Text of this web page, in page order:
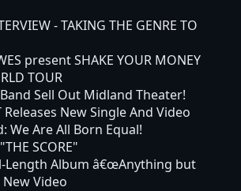
- TAKING THE GENRE TO
present SHAKE YOUR MONEY
TOUR
Sell Out Midland Theater!
Releases New Single And Video
We Are All Born Equal!
SCORE"
Length Album â€œAnything but
New Video